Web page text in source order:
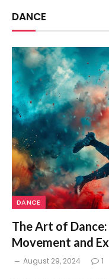
DANCE
DANCE
The Art of
Movement and
August 29, 2024 1